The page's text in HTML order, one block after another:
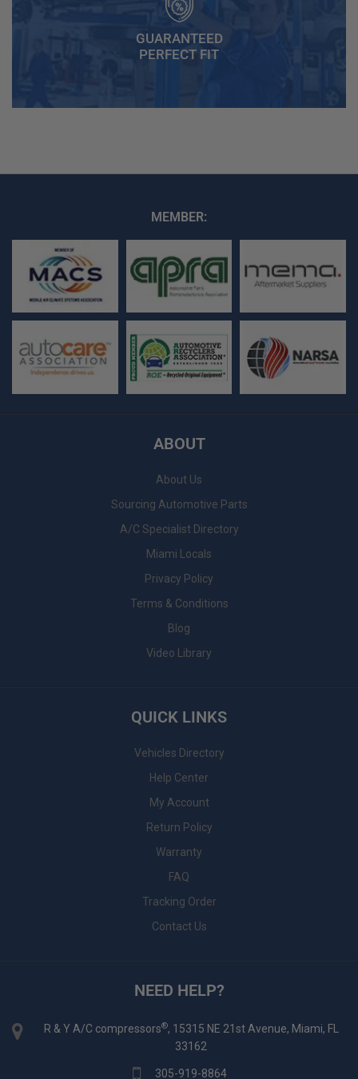
GUARANTEED
PERFECT FIT
MEMBER:
ABOUT
About Us
Sourcing Automotive Parts
A/C Specialist Directory
Miami Locals
Privacy Policy
Terms & Conditions
Blog
Video Library
QUICK LINKS
Vehicles Directory
Help Center
My Account
Return Policy
Warranty
FAQ
Tracking Order
Contact Us
NEED HELP?
R & Y A/C compressors®, 15315 NE 21st Avenue, Miami, FL
33162
305-919-8864